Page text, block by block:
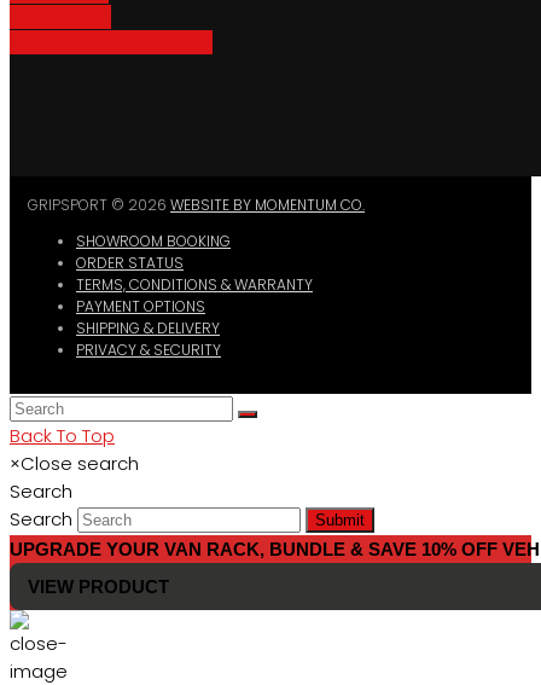
GRIPSPORT © 2026 WEBSITE BY MOMENTUM CO.
SHOWROOM BOOKING
ORDER STATUS
TERMS, CONDITIONS & WARRANTY
PAYMENT OPTIONS
SHIPPING & DELIVERY
PRIVACY & SECURITY
Back To Top
×Close search
Search
Search
Submit
UPGRADE YOUR VAN RACK, BUNDLE & SAVE 10% OFF
VIEW PRODUCT